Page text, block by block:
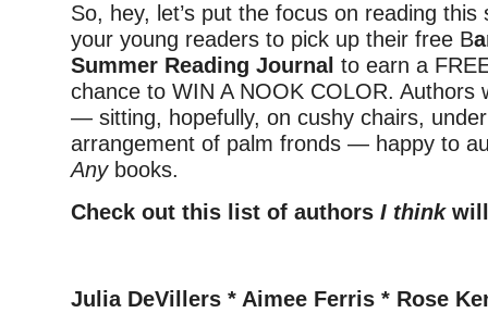
So, hey, let’s put the focus on reading this
your young readers to pick up their free B
Summer Reading Journal to earn a
chance to WIN A NOOK COLOR. Authors
— sitting, hopefully, on cushy chairs,
arrangement of palm fronds — happy to
Anybooks.
Check out this list of authors I thinkwill
Julia DeVillers * Aimee Ferris * Rose